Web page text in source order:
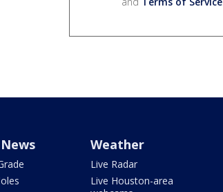
Weather
Live Radar
Live Houston-area